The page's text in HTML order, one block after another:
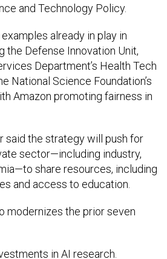
and Technology Policy.
already in play in
the Defense Innovation Unit,
Department’s Health Tech
National Science Foundation’s
Amazon promoting fairness in
said the strategy will push for
sector—including industry,
share resources, including
and access to education.
modernizes the prior seven
in AI research.